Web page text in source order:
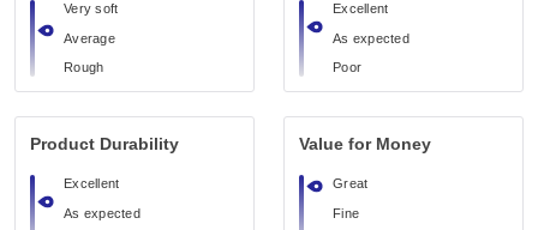
Very soft
Average
Rough
Excellent
As expected
Poor
Product Durability
Excellent
As expected
Value for Money
Great
Fine